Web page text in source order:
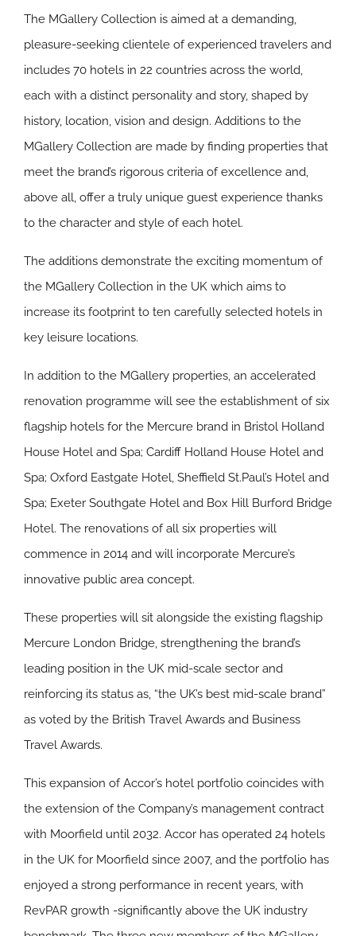
The MGallery Collection is aimed at a demanding,
pleasure-seeking clientele of experienced travelers and
includes 70 hotels in 22 countries across the world,
each with a distinct personality and story, shaped by
history, location, vision and design. Additions to the
MGallery Collection are made by finding properties that
meet the brand’s rigorous criteria of excellence and,
above all, offer a truly unique guest experience thanks
to the character and style of each hotel.
The additions demonstrate the exciting momentum of
the MGallery Collection in the UK which aims to
increase its footprint to ten carefully selected hotels in
key leisure locations.
In addition to the MGallery properties, an accelerated
renovation programme will see the establishment of six
flagship hotels for the Mercure brand in Bristol Holland
House Hotel and Spa; Cardiff Holland House Hotel and
Spa; Oxford Eastgate Hotel, Sheffield St.Paul’s Hotel and
Spa; Exeter Southgate Hotel and Box Hill Burford Bridge
Hotel. The renovations of all six properties will
commence in 2014 and will incorporate Mercure’s
innovative public area concept.
These properties will sit alongside the existing flagship
Mercure London Bridge, strengthening the brand’s
leading position in the UK mid-scale sector and
reinforcing its status as, “the UK’s best mid-scale brand”
as voted by the British Travel Awards and Business
Travel Awards.
This expansion of Accor’s hotel portfolio coincides with
the extension of the Company’s management contract
with Moorfield until 2032. Accor has operated 24 hotels
in the UK for Moorfield since 2007, and the portfolio has
enjoyed a strong performance in recent years, with
RevPAR growth -significantly above the UK industry